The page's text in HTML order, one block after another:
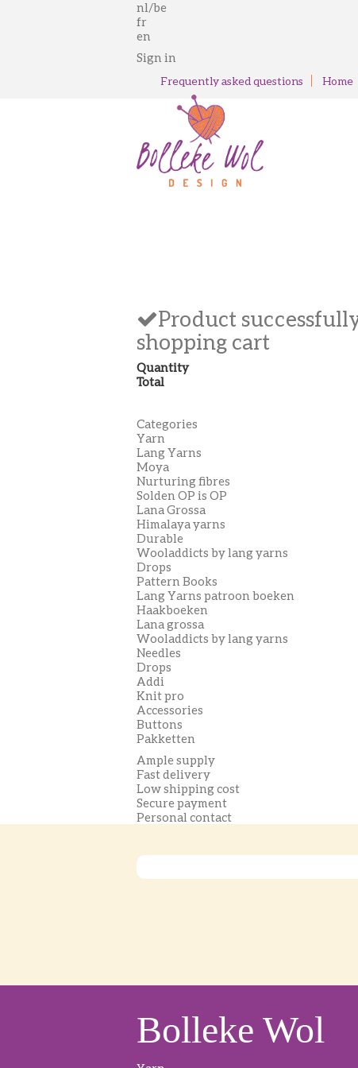
nl/be
fr
en
Sign in
Frequently asked questions Home
Product
shopping cart
Quantity
Total
Categories
Yarn
Lang Yarns
Moya
Nurturing fibres
Solden OP is OP
Lana Grossa
Himalaya yarns
Durable
Wooladdicts by lang yarns
Drops
Pattern Books
Lang Yarns patroon boeken
Haakboeken
Lana grossa
Wooladdicts by lang yarns
Needles
Drops
Addi
Knit pro
Accessories
Buttons
Pakketten
Ample supply
Fast delivery
Low shipping cost
Secure payment
Personal contact
Bolleke Wol